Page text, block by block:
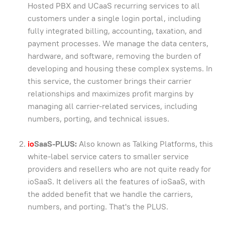
Hosted PBX and UCaaS recurring services to all
customers under a single login portal, including
fully integrated billing, accounting, taxation, and
payment processes. We manage the data centers,
hardware, and software, removing the burden of
developing and housing these complex systems. In
this service, the customer brings their carrier
relationships and maximizes profit margins by
managing all carrier-related services, including
numbers, porting, and technical issues.
ioSaaS-PLUS:Also known as Talking Platforms, this
white-label service caters to smaller service
providers and resellers who are not quite ready for
ioSaaS. It delivers all the features of ioSaaS, with
the added benefit that we handle the carriers,
numbers, and porting. That's the PLUS.